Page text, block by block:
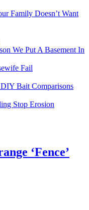
Family Doesn’t Want
We Put A Basement In
Fail
Bait Comparisons
Stop Erosion
‘Fence’